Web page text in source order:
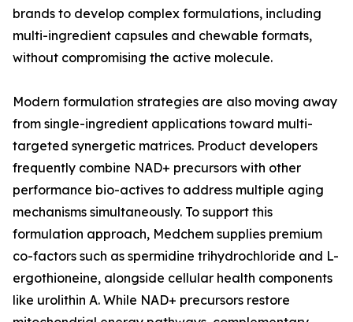
brands to develop complex formulations, including
multi-ingredient capsules and chewable formats,
without compromising the active molecule.
Modern formulation strategies are also moving away
from single-ingredient applications toward multi-
targeted synergetic matrices. Product developers
frequently combine NAD+ precursors with other
performance bio-actives to address multiple aging
mechanisms simultaneously. To support this
formulation approach, Medchem supplies premium
co-factors such as spermidine trihydrochloride and L-
ergothioneine, alongside cellular health components
like urolithin A. While NAD+ precursors restore